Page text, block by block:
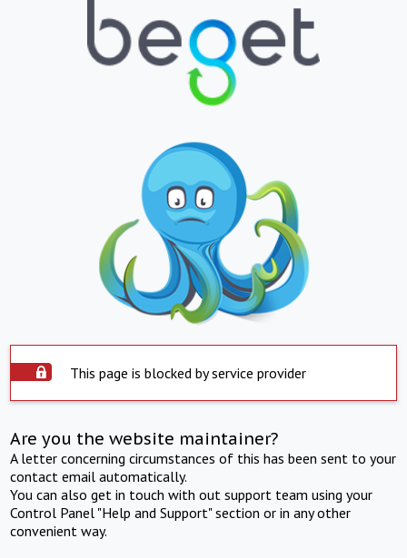
This page is blocked by service provider
Are you the website maintainer?
A letter concerning circumstances of this has been sent to your
contact email automatically.
You can also get in touch with out support team using your
Control Panel "Help and Support" section or in any other
convenient way.